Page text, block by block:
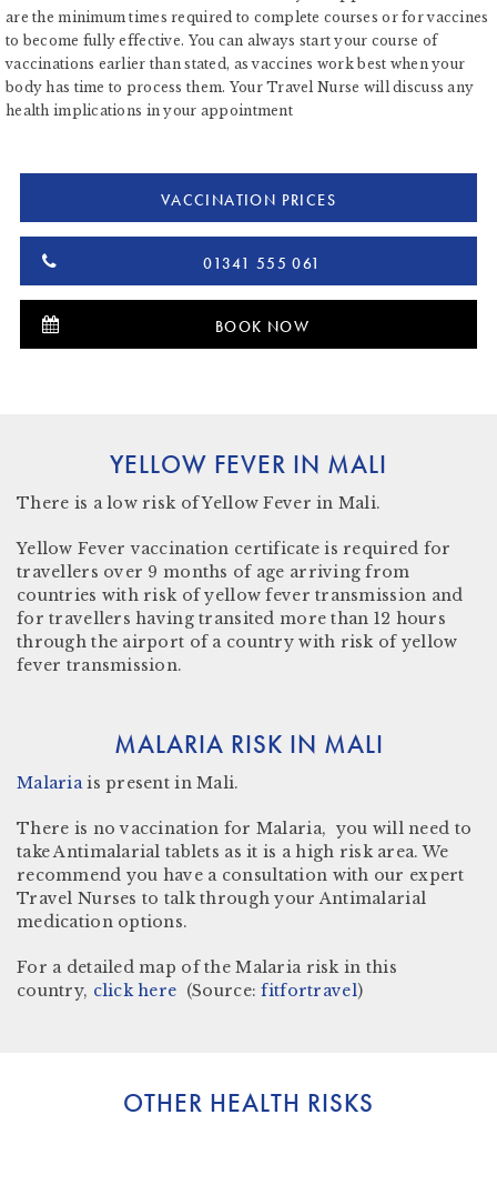
are the minimum times required to complete courses or for vaccines
to become fully effective. You can always start your course of
vaccinations earlier than stated, as vaccines work best when your
body has time to process them. Your Travel Nurse will discuss any
health implications in your appointment
VACCINATION PRICES
01341 555 061
BOOK NOW
YELLOW FEVER IN MALI
There is a low riskof Yellow Fever in Mali.
Yellow Fever vaccination certificate is required for
travellers over 9 months of age arriving from
countries with risk of yellow fever transmission and
for travellers having transited more than 12 hours
through the airport of a country with risk of yellow
fever transmission.
MALARIA RISK IN MALI
Malariais present inMali.
There is no vaccination for Malaria, you will need to
take Antimalarial tablets as it is a high risk area. We
recommend you have a consultation with our expert
Travel Nurses to talk through your Antimalarial
medication options.
For a detailed map of the Malaria risk in this
country, click here (Source:fitfortravel)
OTHER HEALTH RISKS